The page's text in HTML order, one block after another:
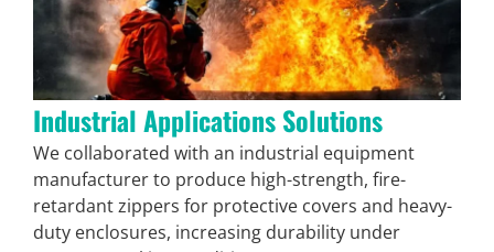
Industrial Applications Solutions
We collaborated with an industrial equipment
manufacturer to produce high-strength, fire-
retardant zippers for protective covers and heavy-
duty enclosures, increasing durability under